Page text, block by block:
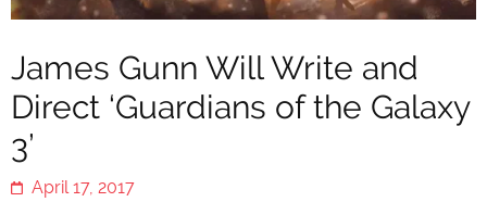
James Gunn Will Write and
Direct ‘Guardians of the Galaxy
3’
April 17, 2017